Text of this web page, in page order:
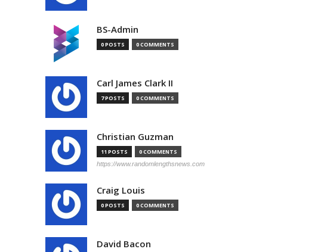
BS-Admin
0 POSTS 0 COMMENTS
Carl James Clark II
7 POSTS 0 COMMENTS
Christian Guzman
11 POSTS 0 COMMENTS
https://www.randomlengthsnews.com
Craig Louis
0 POSTS 0 COMMENTS
David Bacon